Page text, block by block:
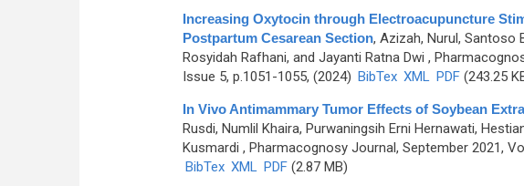
Increasing Oxytocin through Electroacupuncture
Postpartum Cesarean Section, Azizah, Nurul, Santoso
Rosyidah Rafhani, and Jayanti Ratna Dwi ,
Issue 5, p.1051-1055, (2024) BibTex XML PDF(243.25
In Vivo Antimammary Tumor Effects of Soybean
Rusdi, Numlil Khaira, Purwaningsih Erni Hernawati,
Kusmardi , Pharmacognosy Journal, September 2021,
BibTex XML PDF(2.87 MB)